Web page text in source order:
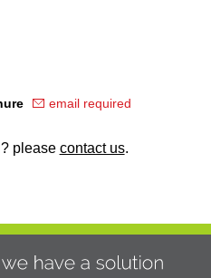
email required
please contact us.